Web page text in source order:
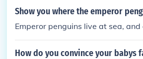
Show you where the emperor
Emperor penguins live at sea,
How do you convince your babys